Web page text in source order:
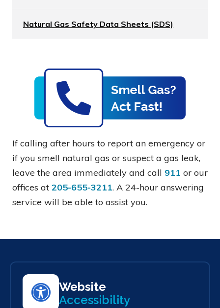
Natural Gas Safety Data Sheets (SDS)
If calling after hours to report an emergency or
if you smell natural gas or suspect a gas leak,
leave the area immediately and call 911 or our
offices at 205-655-3211. A 24-hour answering
service will be able to assist you.
Website
Accessibility